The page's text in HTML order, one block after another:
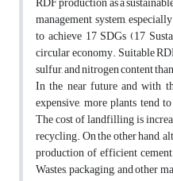
management system,
to achieve 17 SDGs (17
circular economy. Suitable
sulfur, and nitrogen content
In the near future and with
expensive, more plants tend
The cost of landfilling is
recycling. On the other hand,
production of efficient
Wastes, packaging, and other